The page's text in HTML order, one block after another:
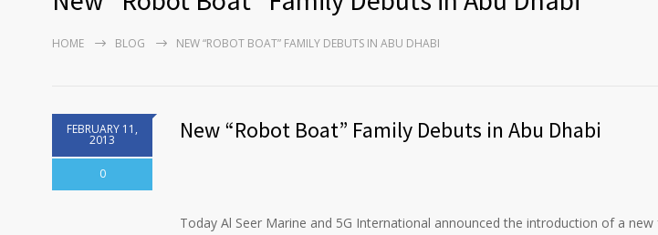
HOME BLOG NEW “ROBOT BOAT” FAMILY DEBUTS IN ABU DHABI
FEBRUARY 11,
2013
0
New “Robot Boat” Family Debuts in Abu Dhabi
Today Al Seer Marine and 5G International announced the introduction of a